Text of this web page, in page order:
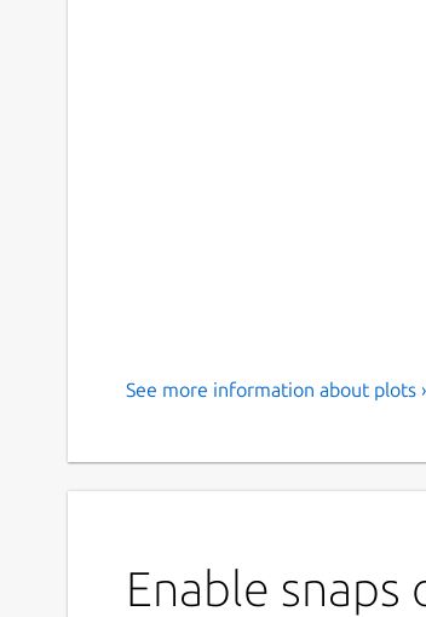
See more information about plots ›
Enable